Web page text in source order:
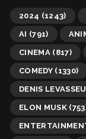
2024 (1243)
AI (791)
CINEMA (817)
COMEDY (1330)
DENIS
ELON MUSK